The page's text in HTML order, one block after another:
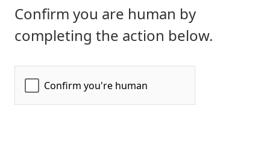
Confirm you are human by
completing the action below.